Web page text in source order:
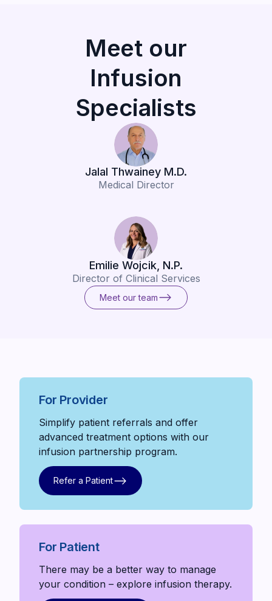
Meet our
Infusion
Specialists
Jalal Thwainey M.D.
Medical Director
Emilie Wojcik, N.P.
Director of Clinical Services
Meet our team
Meet our team
For Provider
Simplify patient referrals and offer
advanced treatment options with our
infusion partnership program.
Refer a Patient
Refer a Patient
For Patient
There may be a better way to manage
your condition – explore infusion therapy.